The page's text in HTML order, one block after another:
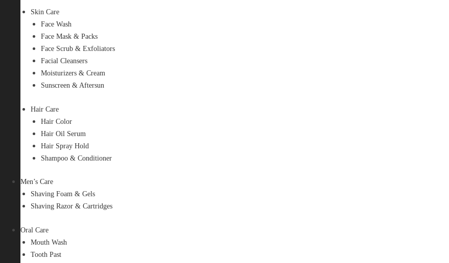
Skin Care
Face Wash
Face Mask & Packs
Face Scrub & Exfoliators
Facial Cleansers
Moisturizers & Cream
Sunscreen & Aftersun
Hair Care
Hair Color
Hair Oil Serum
Hair Spray Hold
Shampoo & Conditioner
Men’s Care
Shaving Foam & Gels
Shaving Razor & Cartridges
Oral Care
Mouth Wash
Tooth Past